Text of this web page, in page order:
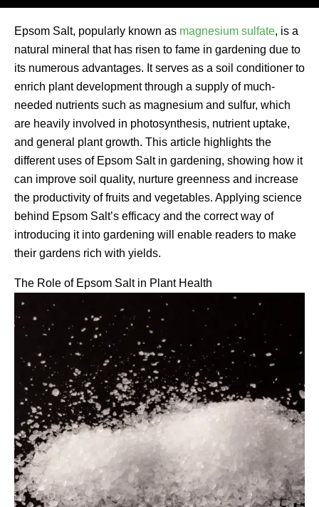
Epsom Salt, popularly known as magnesium sulfate, is a
natural mineral that has risen to fame in gardening due to
its numerous advantages. It serves as a soil conditioner to
enrich plant development through a supply of much-
needed nutrients such as magnesium and sulfur, which
are heavily involved in photosynthesis, nutrient uptake,
and general plant growth. This article highlights the
different uses of Epsom Salt in gardening, showing how it
can improve soil quality, nurture greenness and increase
the productivity of fruits and vegetables. Applying science
behind Epsom Salt’s efficacy and the correct way of
introducing it into gardening will enable readers to make
their gardens rich with yields.
The Role of Epsom Salt in Plant Health